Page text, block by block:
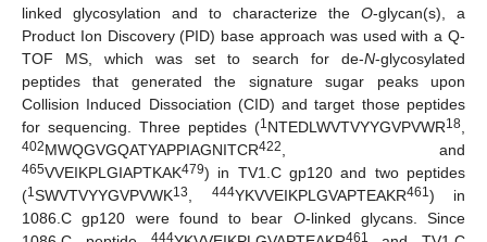
linked glycosylation and to characterize the O-glycan(s), a
Product Ion Discovery (PID) base approach was used with a Q-
TOF MS, which was set to search for de-N-glycosylated
peptides that generated the signature sugar peaks upon
Collision Induced Dissociation (CID) and target those peptides
for sequencing. Three peptides (1NTEDLWVTVYYGVPVWR18
402MWQGVGQATYAPPIAGNITCR422 , and
465VVEIKPLGIAPTKAK479) in TV1.C gp120 and two peptides
(1SWVTVYYGVPVWK13 444YKVVEIKPLGVAPTEAKR461) in
1086.C gp120 were found to bear O-linked glycans. Since
444 461